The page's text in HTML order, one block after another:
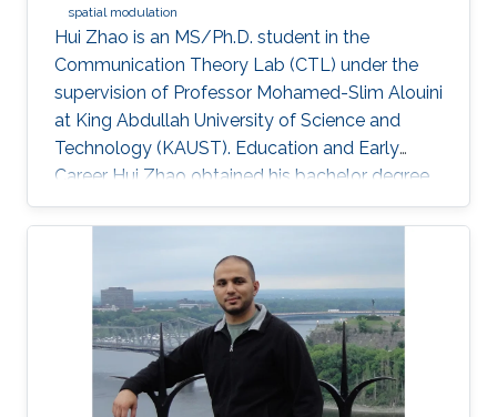
spatial modulation
Hui Zhao is an MS/Ph.D. student in the
Communication Theory Lab (CTL) under the
supervision of Professor Mohamed-Slim Alouini
at King Abdullah University of Science and
Technology (KAUST). Education and Early
Career Hui Zhao obtained his bachelor degree
in Telecommunications Engineering from
Southwest University (SWU) in 2016. Research
Interest Hui Zhao is focusing in the area of
performance analysis of wireless
communication, optimization about power
allocation, stochastic geometry, spatial
modulation. Education Profile MS in Electrical
Engineering, Kind Abdullah University of